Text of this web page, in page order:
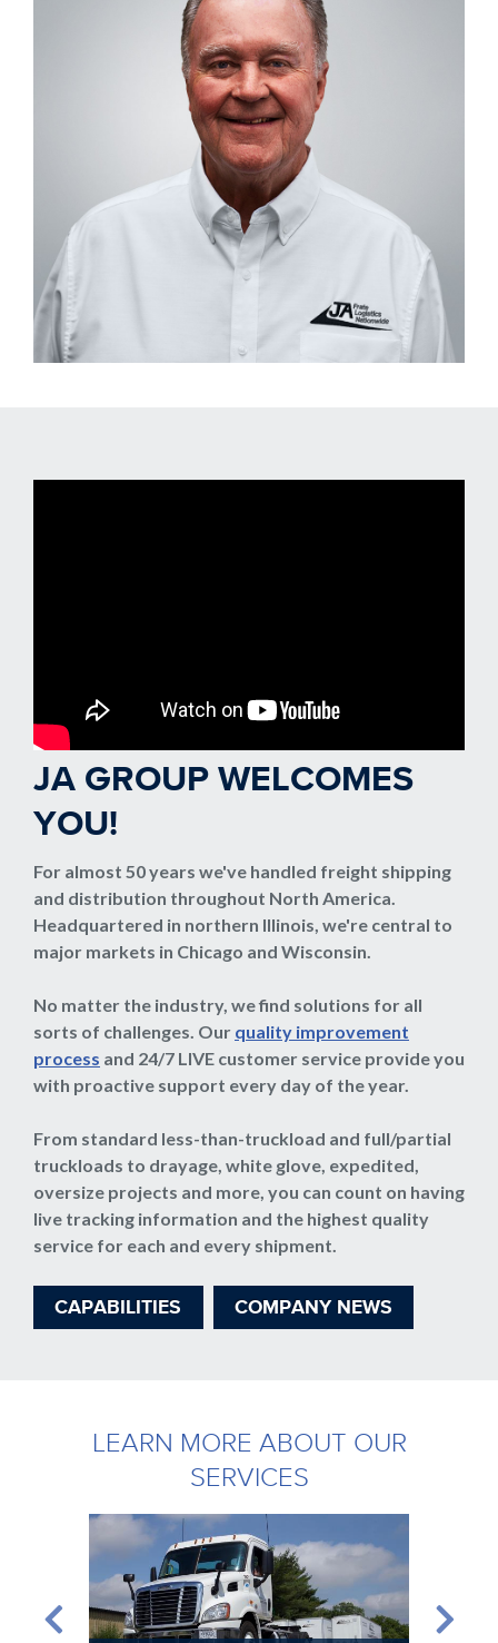
JA GROUP WELCOMES
YOU!
For almost 50 years we've handled freight shipping
and distribution throughout North America.
Headquartered in northern Illinois, we're central to
major markets in Chicago and Wisconsin.
No matter the industry, we find solutions for all
sorts of challenges. Our quality improvement
process and 24/7 LIVE customer service provide you
with proactive support every day of the year.
From standard less-than-truckload and full/partial
truckloads to drayage, white glove, expedited,
oversize projects and more, you can count on having
live tracking information and the highest quality
service for each and every shipment.
CAPABILITIES COMPANY NEWS
LEARN MORE ABOUT OUR
SERVICES